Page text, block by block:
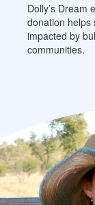
Dolly’s Dream
donation helps
impacted by
communities.